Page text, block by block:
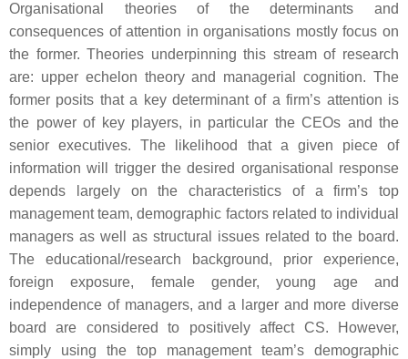
Organisational theories of the determinants and
consequences of attention in organisations mostly focus on
the former. Theories underpinning this stream of research
are: upper echelon theory and managerial cognition. The
former posits that a key determinant of a firm’s attention is
the power of key players, in particular the CEOs and the
senior executives. The likelihood that a given piece of
information will trigger the desired organisational response
depends largely on the characteristics of a firm’s top
management team, demographic factors related to individual
managers as well as structural issues related to the board.
The educational/research background, prior experience,
foreign exposure, female gender, young age and
independence of managers, and a larger and more diverse
board are considered to positively affect CS. However,
simply using the top management team’s demographic